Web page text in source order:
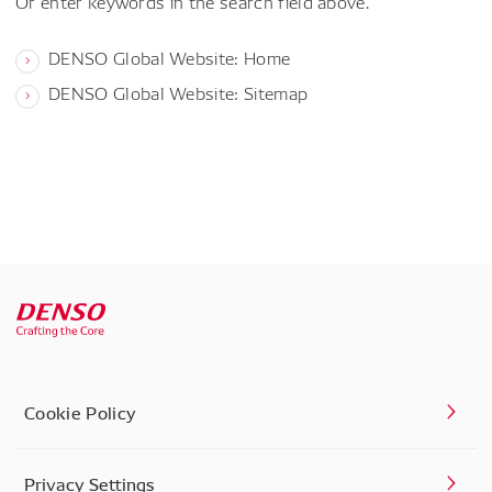
DENSO Global Website: Home
DENSO Global Website: Sitemap
Cookie Policy
Privacy Settings